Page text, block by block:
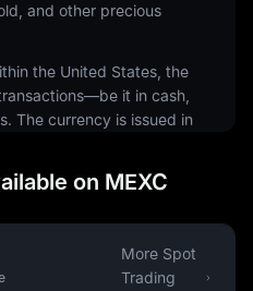
and other precious
the United States, the
it in cash,
The currency is issued in
and coins are produced
the Bureau of Engraving
in the digital
currency in the foreign
on MEXC
More Spot
Trading